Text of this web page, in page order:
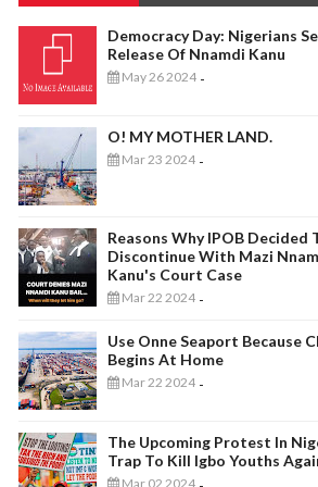
Democracy Day: Nigerians
Release Of Nnamdi Kanu
May 26 2024 -
O! MY MOTHER LAND.
Mar 23 2024 -
Reasons Why IPOB Decided
Discontinue With Mazi
Kanu's Court Case
Mar 22 2024 -
Use Onne Seaport Because
Begins At Home
Mar 22 2024 -
The Upcoming Protest In
Trap To Kill Igbo Youths
Mar 02 2024